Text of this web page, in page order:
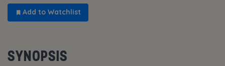
Add to Watchlist
SYNOPSIS